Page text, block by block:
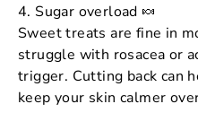
4. Sugar overload 🍬
Sweet treats are fine in
struggle with rosacea or
trigger. Cutting back can
keep your skin calmer